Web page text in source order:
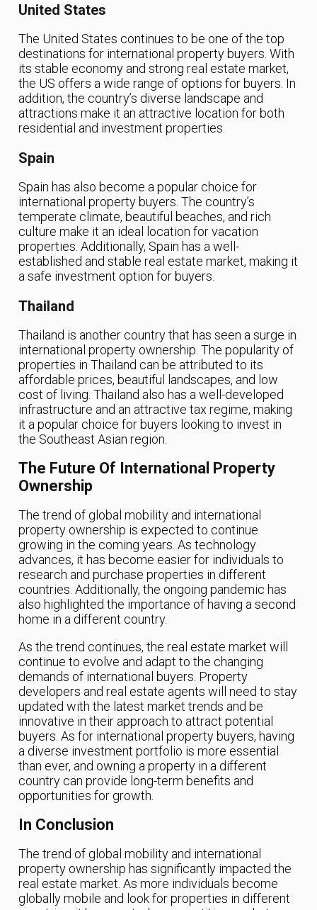
United States
The United States continues to be one of the top
destinations for international property buyers. With
its stable economy and strong real estate market,
the US offers a wide range of options for buyers. In
addition, the country’s diverse landscape and
attractions make it an attractive location for both
residential and investment properties.
Spain
Spain has also become a popular choice for
international property buyers. The country’s
temperate climate, beautiful beaches, and rich
culture make it an ideal location for vacation
properties. Additionally, Spain has a well-
established and stable real estate market, making it
a safe investment option for buyers.
Thailand
Thailand is another country that has seen a surge in
international property ownership. The popularity of
properties in Thailand can be attributed to its
affordable prices, beautiful landscapes, and low
cost of living. Thailand also has a well-developed
infrastructure and an attractive tax regime, making
it a popular choice for buyers looking to invest in
the Southeast Asian region.
The Future Of International Property
Ownership
The trend of global mobility and international
property ownership is expected to continue
growing in the coming years. As technology
advances, it has become easier for individuals to
research and purchase properties in different
countries. Additionally, the ongoing pandemic has
also highlighted the importance of having a second
home in a different country.
As the trend continues, the real estate market will
continue to evolve and adapt to the changing
demands of international buyers. Property
developers and real estate agents will need to stay
updated with the latest market trends and be
innovative in their approach to attract potential
buyers. As for international property buyers, having
a diverse investment portfolio is more essential
than ever, and owning a property in a different
country can provide long-term benefits and
opportunities for growth.
In Conclusion
The trend of global mobility and international
property ownership has significantly impacted the
real estate market. As more individuals become
globally mobile and look for properties in different